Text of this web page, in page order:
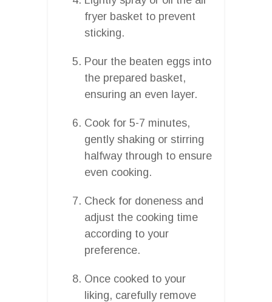
fryer basket to prevent
sticking.
Pour the beaten eggs into
the prepared basket,
ensuring an even layer.
Cook for 5-7 minutes,
gently shaking or stirring
halfway through to ensure
even cooking.
Check for doneness and
adjust the cooking time
according to your
preference.
Once cooked to your
liking, carefully remove